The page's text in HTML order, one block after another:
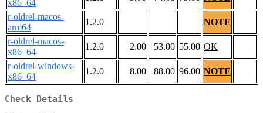
x86_64
r-oldrel-macos-
arm64
1.2.0
NOTE
r-oldrel-macos-
x86_64
1.2.0 2.00 53.00 55.00 OK
r-oldrel-windows-
x86_64
1.2.0 8.00 88.00 96.00 NOTE
Check Details